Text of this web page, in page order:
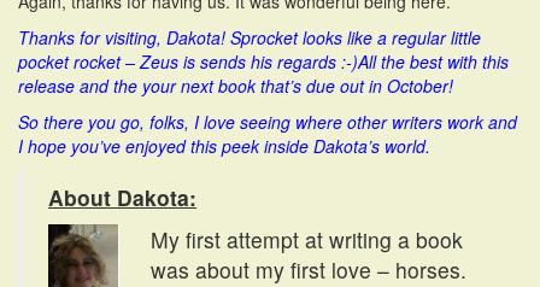
Thanks for visiting, Dakota! Sprocket looks like a regular little
pocket rocket – Zeus is sends his regards :-)All the best with this
release and the your next book that’s due out in October!
So there you go, folks, I love seeing where other writers work and
I hope you’ve enjoyed this peek inside Dakota’s world.
About Dakota:
My first attempt at writing a book
was about my first love – horses.